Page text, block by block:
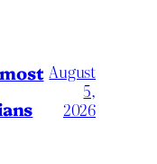
August
5,
2026